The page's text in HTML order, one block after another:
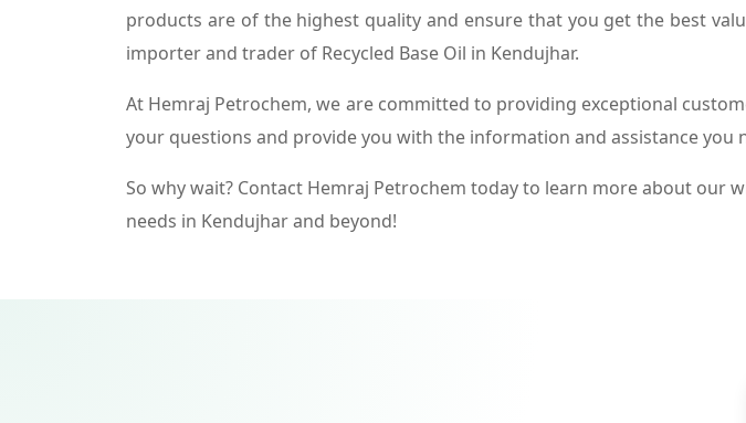
products are of the highest quality and ensure that you get the best
importer and trader of Recycled Base Oil in Kendujhar.
At Hemraj Petrochem, we are committed to providing exceptional
your questions and provide you with the information and assistance
So why wait? Contact Hemraj Petrochem today to learn more about
needs in Kendujhar and beyond!